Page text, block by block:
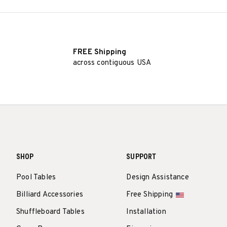
FREE Shipping
across contiguous USA
SHOP
Pool Tables
Billiard Accessories
Shuffleboard Tables
SUPPORT
Design Assistance
Free Shipping
Installation